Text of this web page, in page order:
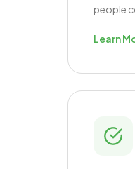
people
Learn